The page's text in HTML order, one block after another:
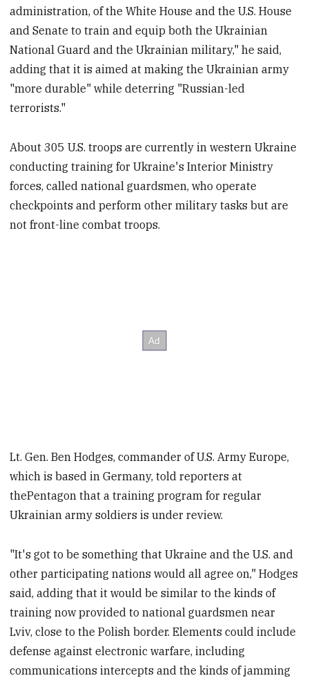
administration, of the White House and the U.S. House
and Senate to train and equip both the Ukrainian
National Guard and the Ukrainian military," he said,
adding that it is aimed at making the Ukrainian army
"more durable" while deterring "Russian-led
terrorists."
About 305 U.S. troops are currently in western Ukraine
conducting training for Ukraine's Interior Ministry
forces, called national guardsmen, who operate
checkpoints and perform other military tasks but are
not front-line combat troops.
Lt. Gen. Ben Hodges, commander of U.S. Army Europe,
which is based in Germany, told reporters at
thePentagon that a training program for regular
Ukrainian army soldiers is under review.
"It's got to be something that Ukraine and the U.S. and
other participating nations would all agree on," Hodges
said, adding that it would be similar to the kinds of
training now provided to national guardsmen near
Lviv, close to the Polish border. Elements could include
defense against electronic warfare, including
communications intercepts and the kinds of jamming